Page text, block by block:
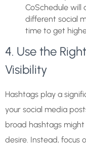
CoSchedule will
different social
time to get
4. Use the
Visibility
Hashtags play a
your social media
broad hashtags
desire. Instead, focus